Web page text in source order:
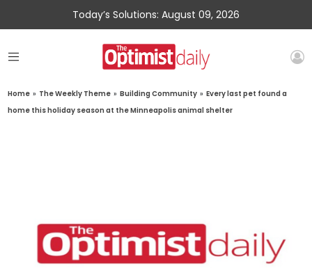
Today’s Solutions: August 09, 2026
Home » The Weekly Theme » Building Community » Every last pet found a
home this holiday season at the Minneapolis animal shelter